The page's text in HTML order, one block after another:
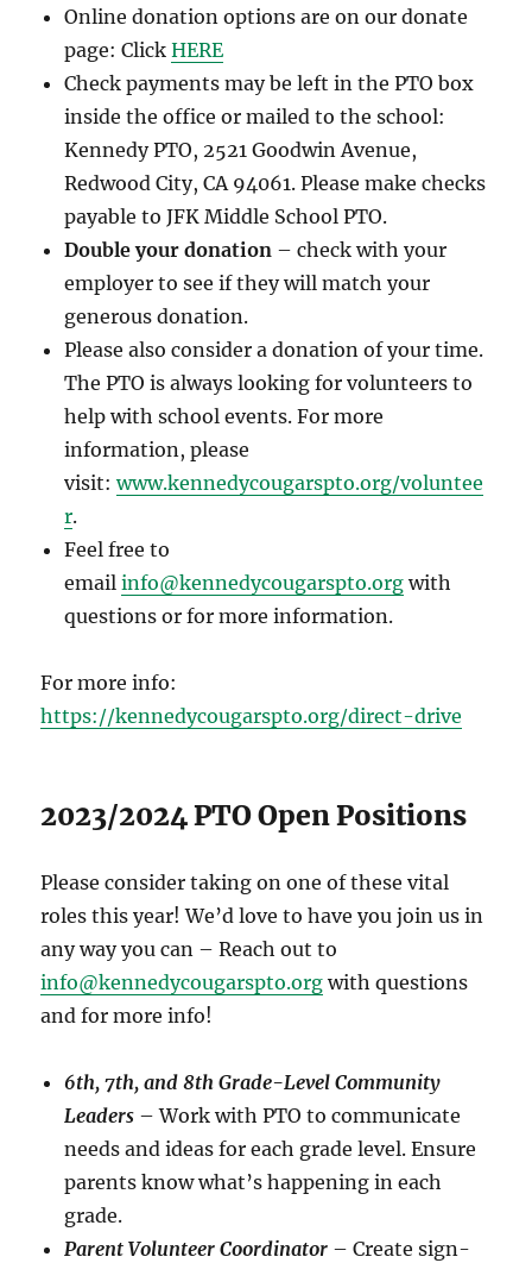
Online donation options are on our donate
page: ClickHERE
Check payments may be left in the PTO box
inside the office or mailed to the school:
Kennedy PTO, 2521 Goodwin Avenue,
Redwood City, CA 94061. Please make checks
payable to JFK Middle School PTO.
Double your donation – check with your
employer to see if they will match your
generous donation.
Please also consider a donation of your time.
The PTO is always looking for volunteers to
help with school events. For more
information, please
visit:www.kennedycougarspto.org/voluntee
r.
Feel free to
emailinfo@kennedycougarspto.org with
questions or for more information.
For more info:
https://kennedycougarspto.org/direct-drive
2023/2024 PTO Open Positions
Please consider taking on one of these vital
roles this year! We’d love to have you join us in
any way you can – Reach out to
info@kennedycougarspto.org with questions
and for more info!
6th, 7th, and 8th Grade-Level Community
Leaders – Work with PTO to communicate
needs and ideas for each grade level. Ensure
parents know what’s happening in each
grade.
Parent Volunteer Coordinator – Create sign-